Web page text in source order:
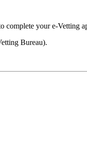
complete your e-Vetting
Bureau).